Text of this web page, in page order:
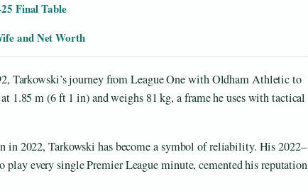
Final Table
and Net Worth
Tarkowski’s journey from League One with Oldham Athletic to
1.85 m (6 ft 1 in) and weighs 81 kg, a frame he uses with tactical
in 2022, Tarkowski has become a symbol of reliability. His 2022–
every single Premier League minute, cemented his reputation